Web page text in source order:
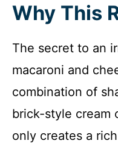
Why This
The secret to an
macaroni and
combination of
brick-style cream
only creates a